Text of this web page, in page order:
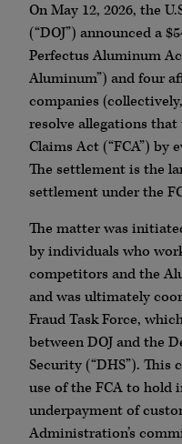
On May 12, 2026, the
(“DOJ”) announced a
Perfectus Aluminum
Aluminum”) and four
companies
resolve allegations
Claims Act (“FCA”) by
The settlement is the
settlement under the
The matter was
by individuals who
competitors and the
and was ultimately
Fraud Task Force,
between DOJ and the
Security (“DHS”). This
use of the FCA to hold
underpayment of
Administration’s